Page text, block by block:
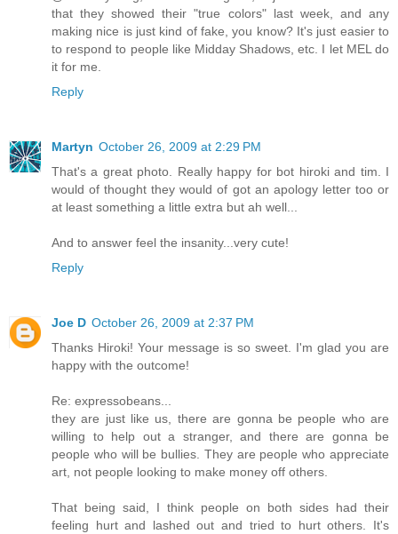
that they showed their "true colors" last week, and any
making nice is just kind of fake, you know? It's just easier to
to respond to people like Midday Shadows, etc. I let MEL do
it for me.
Reply
Martyn October 26, 2009 at 2:29 PM
That's a great photo. Really happy for bot hiroki and tim. I
would of thought they would of got an apology letter too or
at least something a little extra but ah well...
And to answer feel the insanity...very cute!
Reply
Joe D October 26, 2009 at 2:37 PM
Thanks Hiroki! Your message is so sweet. I'm glad you are
happy with the outcome!
Re: expressobeans...
they are just like us, there are gonna be people who are
willing to help out a stranger, and there are gonna be
people who will be bullies. They are people who appreciate
art, not people looking to make money off others.
That being said, I think people on both sides had their
feeling hurt and lashed out and tried to hurt others. It's